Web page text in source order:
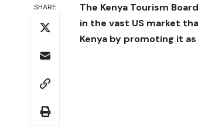
SHARE
The Kenya Tourism
in the vast US market
Kenya by promoting it